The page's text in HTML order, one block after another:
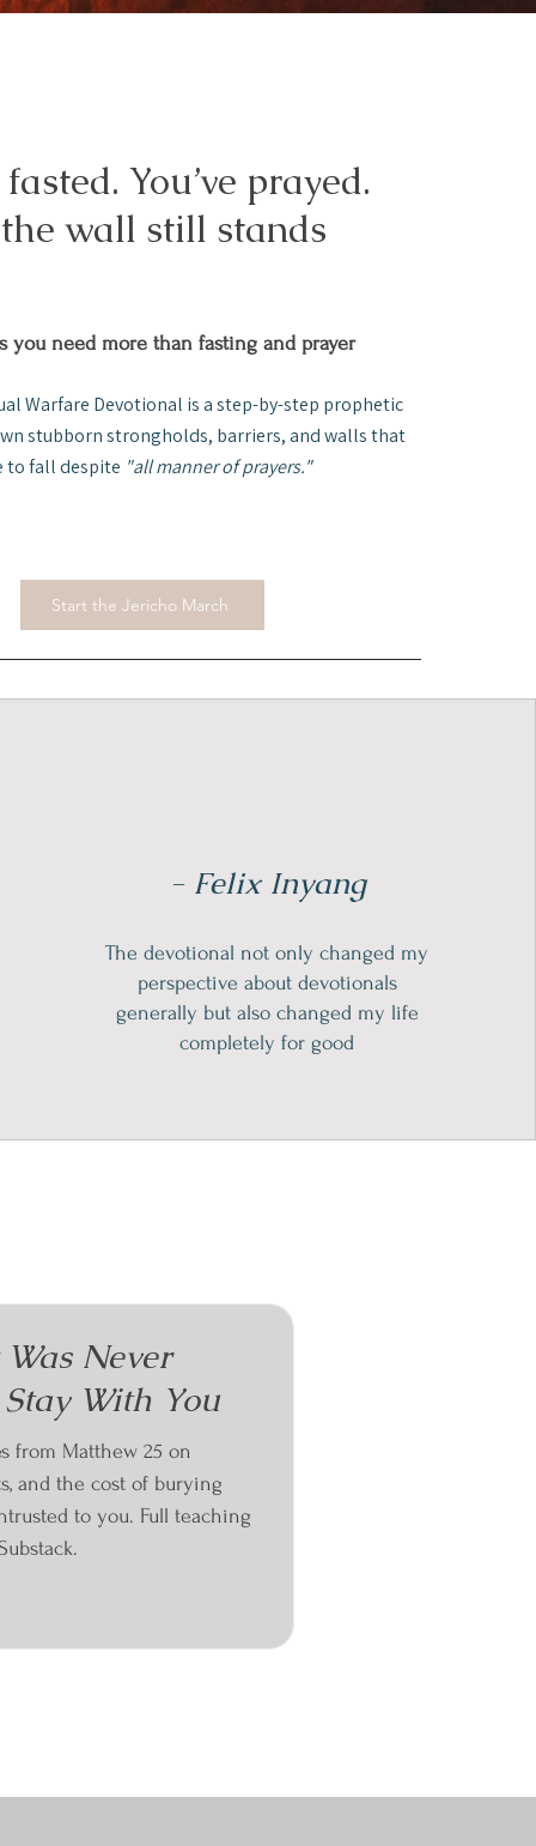
fasted. You’ve prayed.
wall still stands
you need more than fasting and prayer
Warfare Devotional is a step-by-step prophetic
stubborn strongholds, barriers, and walls that
to fall despite "all manner of prayers."
Start the Jericho March
- Felix Inyang
The devotional not only changed my
perspective about devotionals
generally but also changed my life
completely for good
Never
With You
from Matthew 25 on
and the cost of burying
to you. Full teaching